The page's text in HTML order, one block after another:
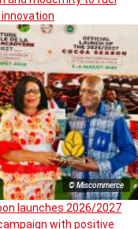
© Miscommerce
launches 2026/2027
with positive